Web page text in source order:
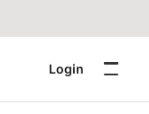
Login